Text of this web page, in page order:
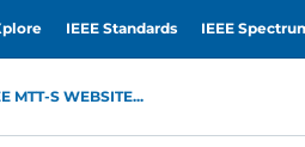
IEEE Standards IEEE
MTT-S WEBSITE...